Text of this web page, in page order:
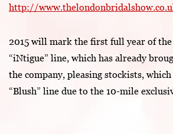
http://
2015 will mark the first full year of
“iNtigue” line, which has already
the company, pleasing stockists,
“Blush” line due to the 10-mile